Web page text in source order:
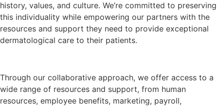
history, values, and culture. We’re committed to preserving
this individuality while empowering our partners with the
resources and support they need to provide exceptional
dermatological care to their patients.
Through our collaborative approach, we offer access to a
wide range of resources and support, from human
resources, employee benefits, marketing, payroll,